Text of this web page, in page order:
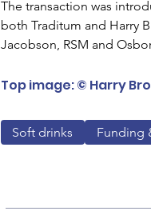
The transaction was
both Traditum and Harry
Jacobson, RSM and
Top image: © Harry
Soft drinks Funding